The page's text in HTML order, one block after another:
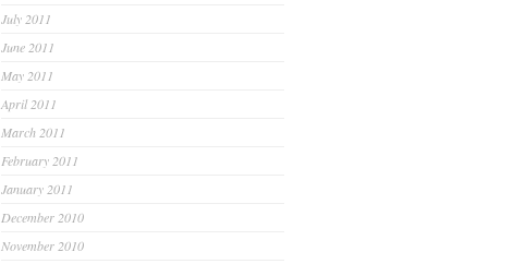
July 2011
June 2011
May 2011
April 2011
March 2011
February 2011
January 2011
December 2010
November 2010